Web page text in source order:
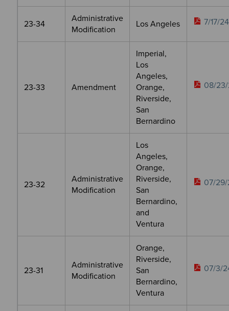
23-34
Administrative
Modification
Los Angeles 7/17/24
23-33 Amendment
Imperial,
Los
Angeles,
Orange,
Riverside,
San
Bernardino
08/
23-32
Administrative
Modification
Los
Angeles,
Orange,
Riverside,
San
Bernardino,
and
Ventura
07/
23-31
Administrative
Modification
Orange,
Riverside,
San
Bernardino,
Ventura
07/3/